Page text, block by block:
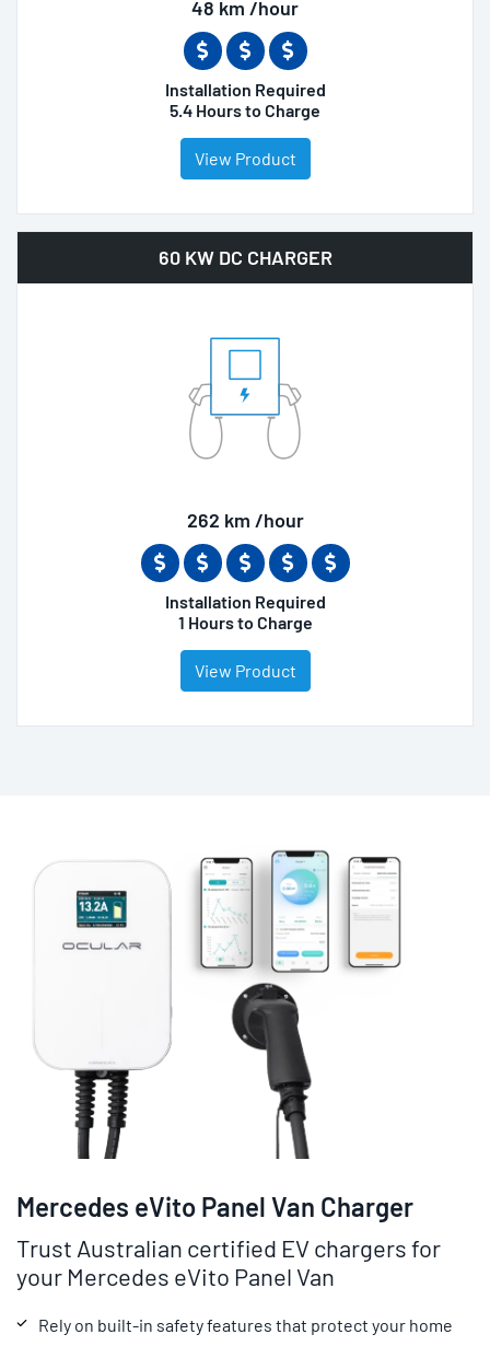
48 km /hour
Installation Required
5.4 Hours to Charge
View Product
60 KW DC CHARGER
262 km /hour
Installation Required
1 Hours to Charge
View Product
Mercedes eVito Panel Van Charger
Trust Australian certified EV chargers for
your Mercedes eVito Panel Van
Rely on built-in safety features that protect your home